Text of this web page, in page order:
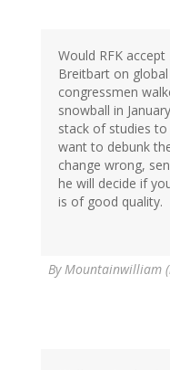
Would RFK
Breitbart on
congressmen
snowball in
stack of studies
want to debunk
change wrong,
he will decide if
is of good quality.
ByMountainwilliam